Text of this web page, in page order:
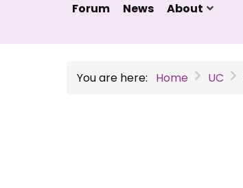
Forum News About
You are here: Home UC